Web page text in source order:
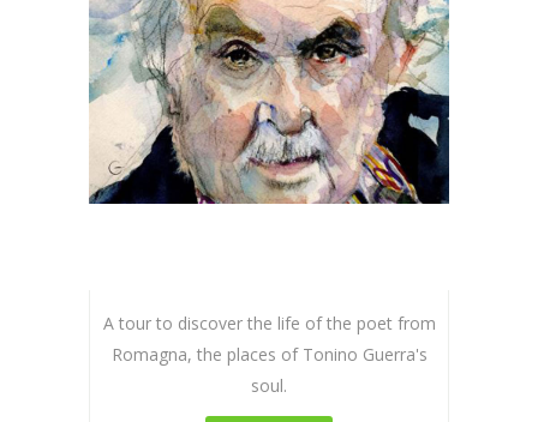
A tour to discover the life of the poet from
Romagna, the places of Tonino Guerra's
soul.